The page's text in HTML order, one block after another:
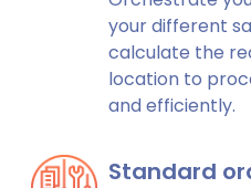
your different
calculate the
location to
and efficiently.
Standard